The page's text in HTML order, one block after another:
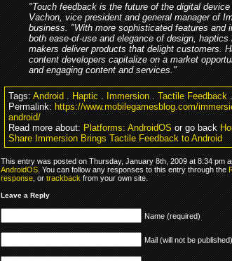
"Touch feedback is the future of the digital
Vachon, vice president and general manager of
business. "With more sophisticated features and
both ease-of-use and elegance of design,
makers deliver products that delight customers.
content developers capitalize on a market
and engaging content and services."
Tags:Android.Haptic.Immersion.Tactile Feedback
Permalink:https://www.mobilegamesblog.com/
android/
Read more about:Platforms: AndroidOSor go back
Share Immersion Brings Tactile Feedback to Android
This entry was posted on Thursday, January 8th, 2009 at 8:34 pm
AndroidOS. You can follow any responses to this entry through the
response, ortrackbackfrom your own site.
Leave a Reply
Name (required)
Mail (will not be